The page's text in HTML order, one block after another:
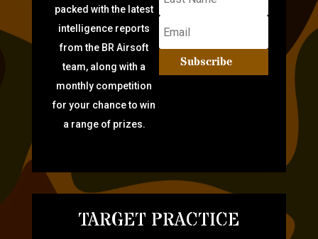
packed with the latest
intelligence reports
from the BR Airsoft
team, along with a
monthly competition
for your chance to win
a range of prizes.
Subscribe
TARGET PRACTICE